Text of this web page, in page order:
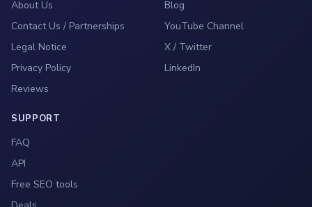
About Us
Contact Us / Partnerships
Legal Notice
Privacy Policy
Reviews
Blog
YouTube Channel
X / Twitter
LinkedIn
SUPPORT
FAQ
API
Free SEO tools